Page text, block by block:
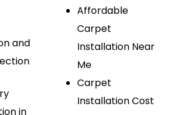
and
in
Affordable
Carpet
Installation Near
Me
Carpet
Installation Cost